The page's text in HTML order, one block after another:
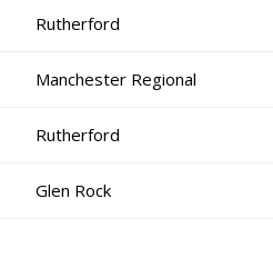
Rutherford
Manchester Regional
Rutherford
Glen Rock